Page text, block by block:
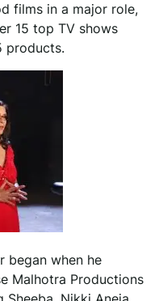
films in a major role,
15 top TV shows
products.
began when he
Malhotra Productions